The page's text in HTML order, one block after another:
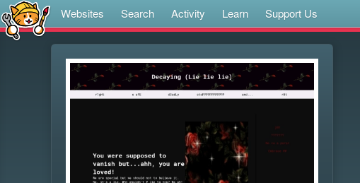
Websites Search Activity Learn Support Us